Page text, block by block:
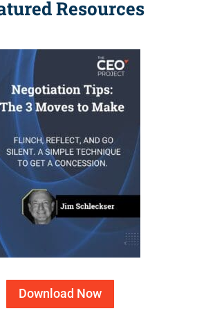
Resources
Download Now